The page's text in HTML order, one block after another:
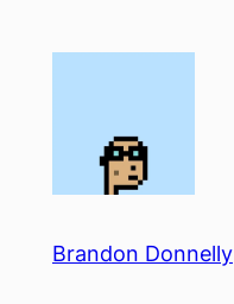
Brandon Donnelly